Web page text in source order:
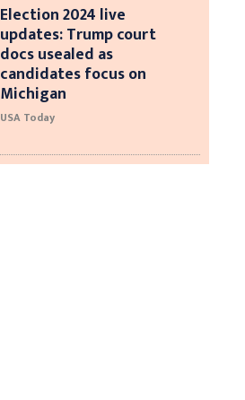
Election 2024 live
updates: Trump court
docs usealed as
candidates focus on
Michigan
USA Today